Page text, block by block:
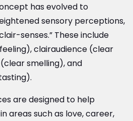
has evolved to
sensory perceptions,
senses.” These include
clairaudience (clear
smelling), and
are designed to help
areas such as love, career,